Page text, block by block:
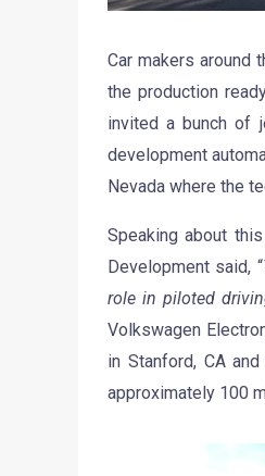
Car makers around
the production
invited a bunch of
development
Nevada where the
Speaking about
Development said, “
role in piloted
Volkswagen
in Stanford, CA
approximately 100